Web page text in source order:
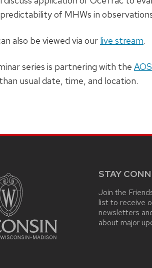
of MHWs in
also be viewed via our live stream.
series is partnering with the
usual date, time, and location.
STAY
Join the
list to receive
newsletters
about major